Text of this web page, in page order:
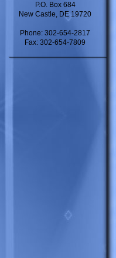
P.O. Box 684
New Castle, DE 19720
Phone: 302-654-2817
Fax: 302-654-7809